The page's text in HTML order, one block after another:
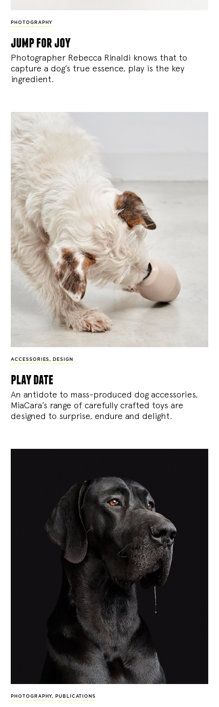
PHOTOGRAPHY
jump for joy
Photographer Rebecca Rinaldi knows that to
capture a dog’s true essence, play is the key
ingredient.
ACCESSORIES, DESIGN
play date
An antidote to mass-produced dog accessories,
MiaCara’s range of carefully crafted toys are
designed to surprise, endure and delight.
PHOTOGRAPHY, PUBLICATIONS